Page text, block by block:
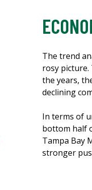
The trend
rosy
the years,
declining
In terms of
bottom half
Tampa Bay
stronger